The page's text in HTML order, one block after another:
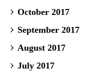
October 2017
September 2017
August 2017
July 2017